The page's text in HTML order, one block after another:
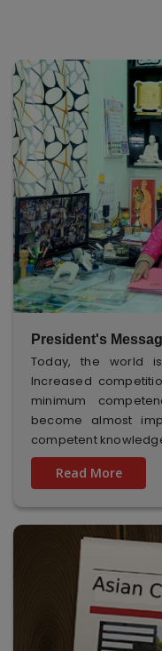
President's
Today, the world
Increased
minimum
become almost
competent
Read More